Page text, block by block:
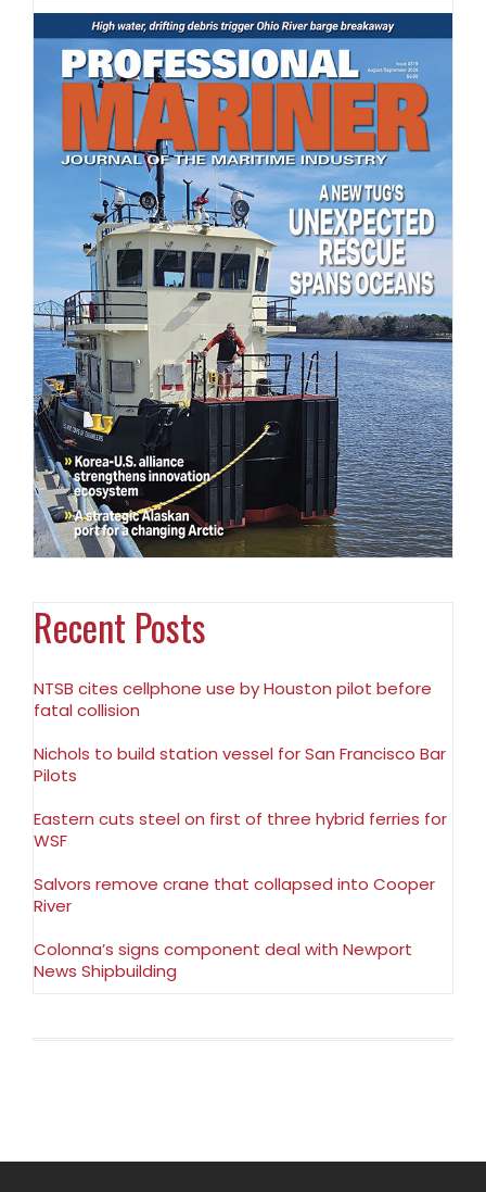
Recent Posts
NTSB cites cellphone use by Houston pilot before
fatal collision
Nichols to build station vessel for San Francisco Bar
Pilots
Eastern cuts steel on first of three hybrid ferries for
WSF
Salvors remove crane that collapsed into Cooper
River
Colonna’s signs component deal with Newport
News Shipbuilding